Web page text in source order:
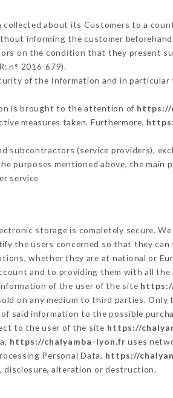
about its Customers to a
informing the customer
on the condition that they present
n° 2016-679).
of the Information and in
is brought to the attention of https://
measures taken. Furthermore,
subcontractors (service providers),
purposes mentioned above, the main
service
storage is completely secure.
the users concerned so that they can
whether they are at national or
and to providing them with all the
of the user of the site
on any medium to third parties. Only
said information to the possible
to the user of the site https://
https://chalyamba-lyon.fr uses
Personal Data, https://
disclosure, alteration or destruction.